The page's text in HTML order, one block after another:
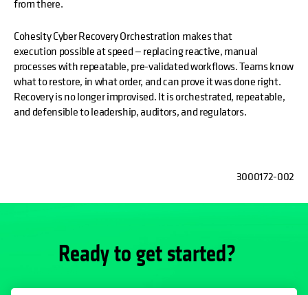
from there.
Cohesity Cyber Recovery Orchestration makes that
execution possible at speed — replacing reactive, manual
processes with repeatable, pre-validated workflows. Teams know
what to restore, in what order, and can prove it was done right.
Recovery is no longer improvised. It is orchestrated, repeatable,
and defensible to leadership, auditors, and regulators.
3000172-002
Ready to get started?